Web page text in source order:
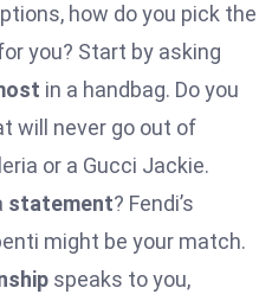
how do you pick the
you? Start by asking
in a handbag. Do you
will never go out of
or a Gucci Jackie.
statement? Fendi’s
might be your match.
speaks to you,